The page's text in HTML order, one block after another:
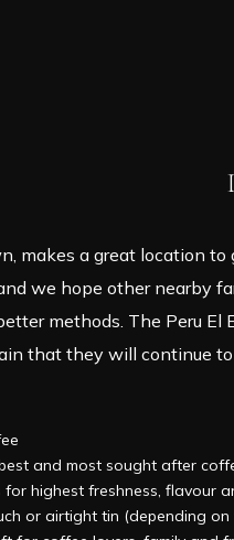
makes a great location
we hope other nearby
methods. The Peru
that they will continue
and most sought after
highest freshness, flavour
or airtight tin (depending on